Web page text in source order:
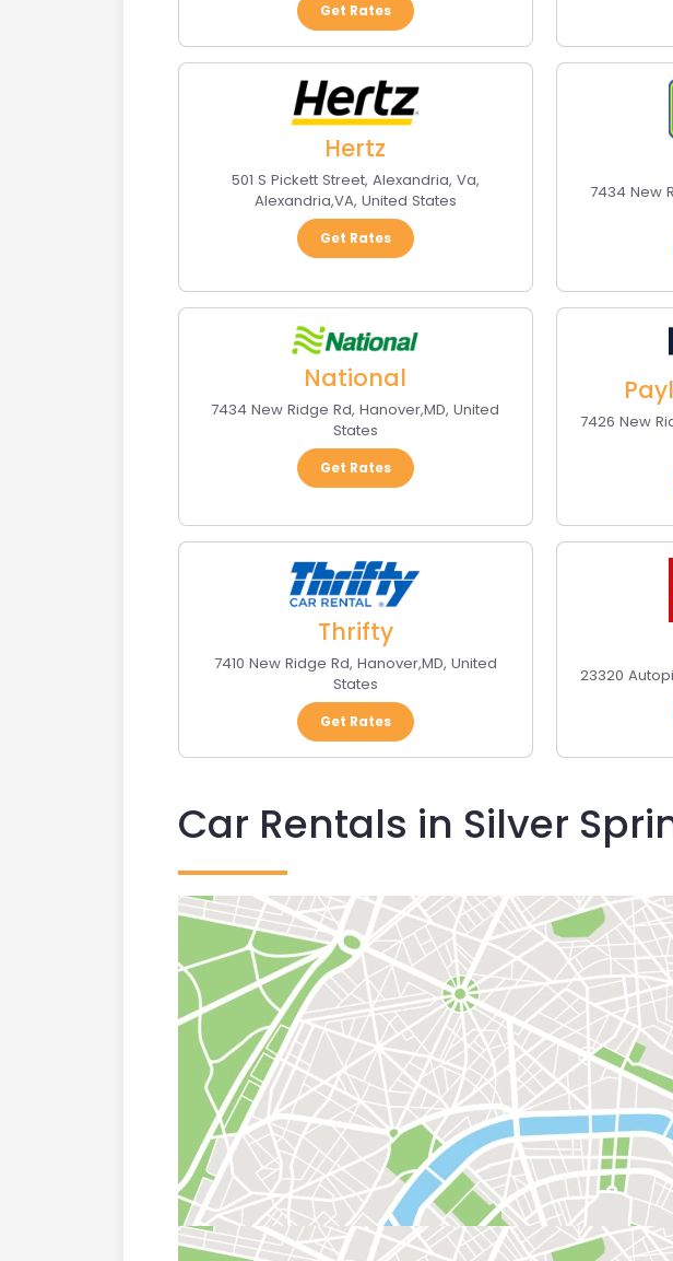
Get Rates
Hertz
501 S Pickett Street, Alexandria, Va,
Alexandria,VA, United States
Get Rates
7434 New
National
7434 New Ridge Rd,Hanover,MD,United
States
Get Rates
7426 New
Thrifty
7410 New Ridge Rd, Hanover,MD, United
States
Get Rates
23320
Car Rentals in Silver